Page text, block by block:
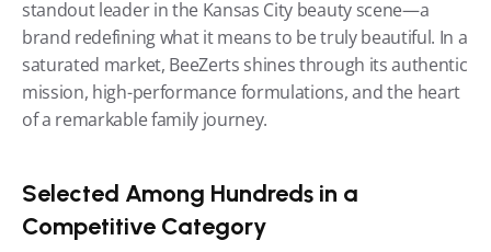
standout leader in the Kansas City beauty scene—a
brand redefining what it means to be truly beautiful. In a
saturated market, BeeZerts shines through its authentic
mission, high-performance formulations, and the heart
of a remarkable family journey.
Selected Among Hundreds in a
Competitive Category